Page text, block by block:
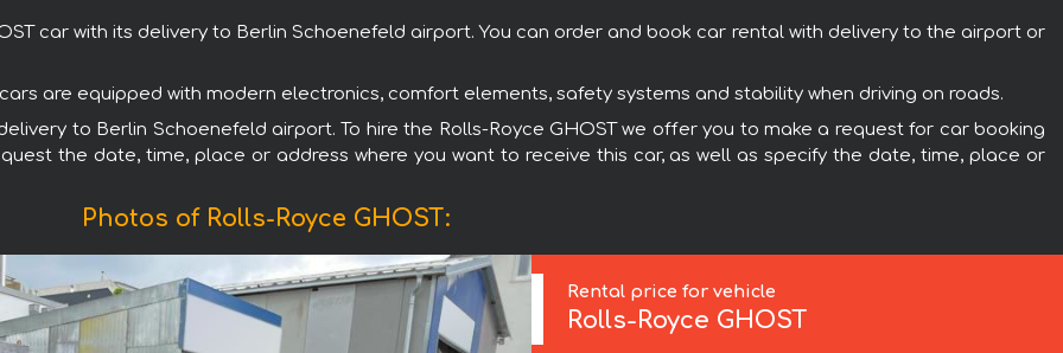
car with its delivery to Berlin Schoenefeld airport. You can order and book car rental with delivery to the airport or
are equipped with modern electronics, comfort elements, safety systems and stability when driving on roads.
to Berlin Schoenefeld airport. To hire the Rolls-Royce GHOST we offer you to make a request for car booking
the date, time, place or address where you want to receive this car, as well as specify the date, time, place or
Photos of Rolls-Royce GHOST:
Rental price for vehicle
Rolls-Royce GHOST